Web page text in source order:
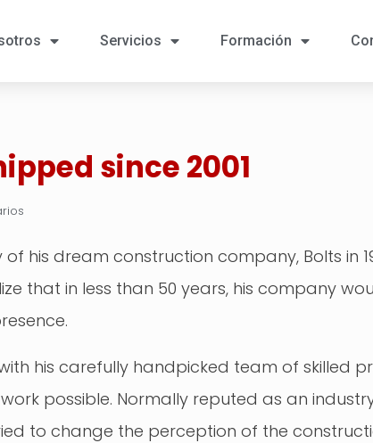
Servicios Formación
since 2001
his dream construction company, Bolts in
that in less than 50 years, his company
his carefully handpicked team of skilled
possible. Normally reputed as an
to change the perception of the